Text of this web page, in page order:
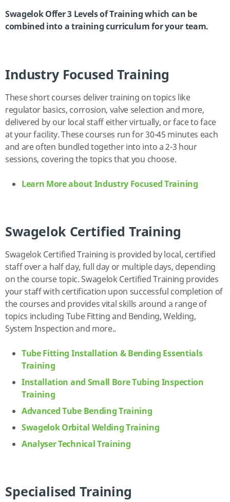
Swagelok Offer 3 Levels of Training which can be
combined into a training curriculum for your team.
Industry Focused Training
These short courses deliver training on topics like
regulator basics, corrosion, valve selection and more,
delivered by our local staff either virtually, or face to face
at your facility. These courses run for 30-45 minutes each
and are often bundled together into into a 2-3 hour
sessions, covering the topics that you choose.
Learn More about Industry Focused Training
Swagelok Certified Training
Swagelok Certified Training is provided by local, certified
staff over a half day, full day or multiple days, depending
on the course topic. Swagelok Certified Training provides
your staff with certification upon successful completion of
the courses and provides vital skills around a range of
topics including Tube Fitting and Bending, Welding,
System Inspection and more..
Tube Fitting Installation & Bending Essentials
Training
Installation and Small Bore Tubing Inspection
Training
Advanced Tube Bending Training
Swagelok Orbital Welding Training
Analyser Technical Training
Specialised Training